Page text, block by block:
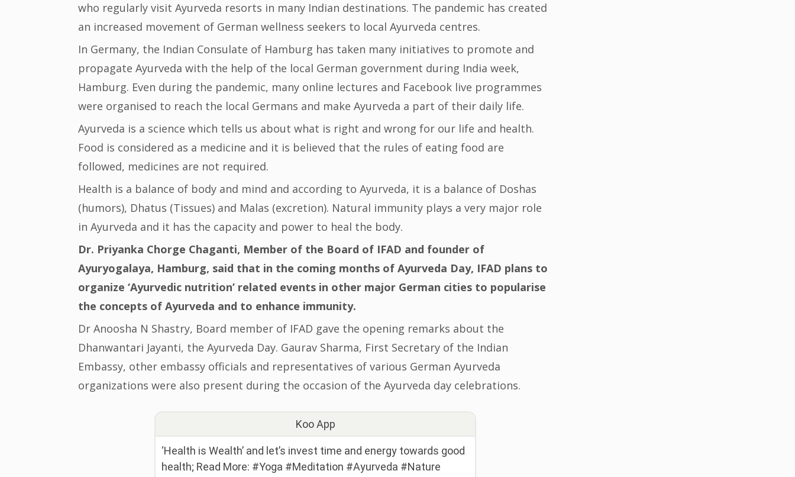
who regularly visit Ayurveda resorts in many Indian destinations. The pandemic has created
an increased movement of German wellness seekers to local Ayurveda centres.
In Germany, the Indian Consulate of Hamburg has taken many initiatives to promote and
propagate Ayurveda with the help of the local German government during India week,
Hamburg. Even during the pandemic, many online lectures and Facebook live programmes
were organised to reach the local Germans and make Ayurveda a part of their daily life.
Ayurveda is a science which tells us about what is right and wrong for our life and health.
Food is considered as a medicine and it is believed that the rules of eating food are
followed, medicines are not required.
Health is a balance of body and mind and according to Ayurveda, it is a balance of Doshas
(humors), Dhatus (Tissues) and Malas (excretion). Natural immunity plays a very major role
in Ayurveda and it has the capacity and power to heal the body.
Dr. Priyanka Chorge Chaganti, Member of the Board of IFAD and founder of
Ayuryogalaya, Hamburg, said that in the coming months of Ayurveda Day, IFAD plans to
organize ‘Ayurvedic nutrition’ related events in other major German cities to popularise
the concepts of Ayurveda and to enhance immunity.
Dr Anoosha N Shastry, Board member of IFAD gave the opening remarks about the
Dhanwantari Jayanti, the Ayurveda Day. Gaurav Sharma, First Secretary of the Indian
Embassy, other embassy officials and representatives of various German Ayurveda
organizations were also present during the occasion of the Ayurveda day celebrations.
Koo App
‘Health is Wealth’ and let’s invest time and energy towards good
health; Read More: #Yoga #Meditation #Ayurveda #Nature